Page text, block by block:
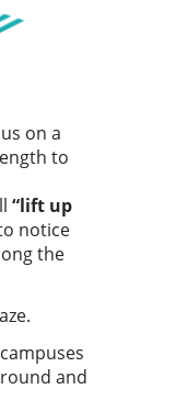
on a
to
“lift up
notice
the
and